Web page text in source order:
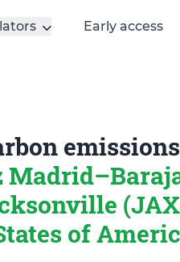
Early access
of